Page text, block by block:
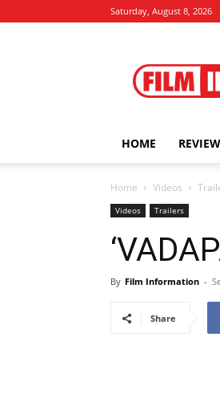
Saturday, August 8, 2026
HOME
Home Videos
Videos Trailers
By Film Information -
Share